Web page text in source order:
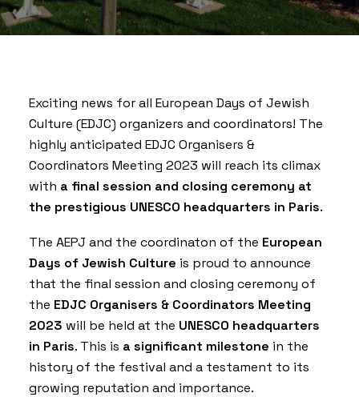
Exciting news for all European Days of Jewish
Culture (EDJC) organizers and coordinators! The
highly anticipated EDJC Organisers &
Coordinators Meeting 2023 will reach its climax
with a final session and closing ceremony at
the prestigious UNESCO headquarters in Paris.
The AEPJ and the coordinaton of the European
Days of Jewish Culture is proud to announce
that the final session and closing ceremony of
the EDJC Organisers & Coordinators Meeting
2023 will be held at the UNESCO headquarters
in Paris. This is a significant milestone in the
history of the festival and a testament to its
growing reputation and importance.